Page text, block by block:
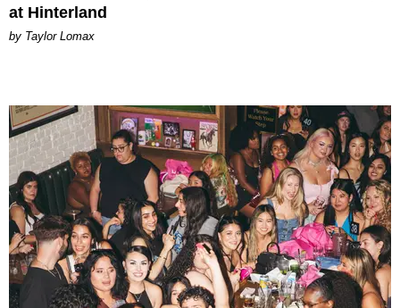
at Hinterland
by Taylor Lomax